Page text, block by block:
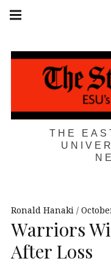
Skip
THE
navigation
Ronald Hanaki
Warriors
After Loss